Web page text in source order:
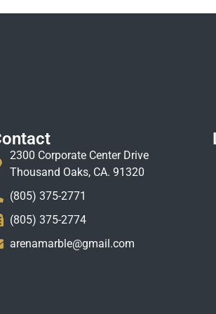
2300 Corporate Center Drive
Thousand Oaks, CA. 91320
(805) 375-2771
(805) 375-2774
arenamarble@gmail.com